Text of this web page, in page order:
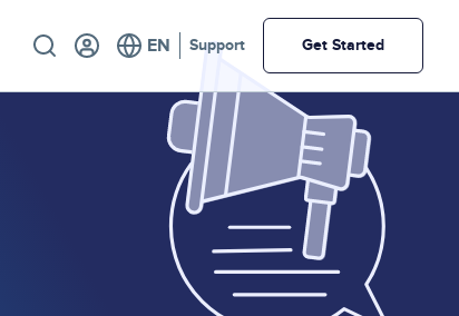
Utility Support Get Started